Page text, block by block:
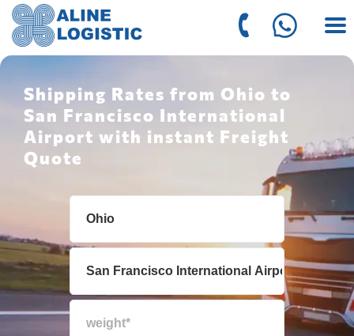
Shipping Rates from Ohio to
San Francisco International
Airport with instant Freight
Quote